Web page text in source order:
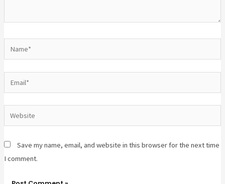
Save my name, email, and website in this browser for the next time
I comment.